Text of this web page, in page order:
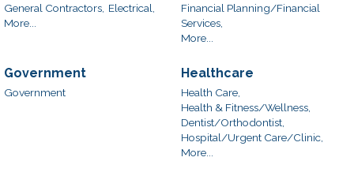
General Contractors, Electrical,
More...
Financial Planning/Financial
Services,
More...
Government
Government
Healthcare
Health Care,
Health & Fitness/Wellness,
Dentist/Orthodontist,
Hospital/Urgent Care/Clinic,
More...